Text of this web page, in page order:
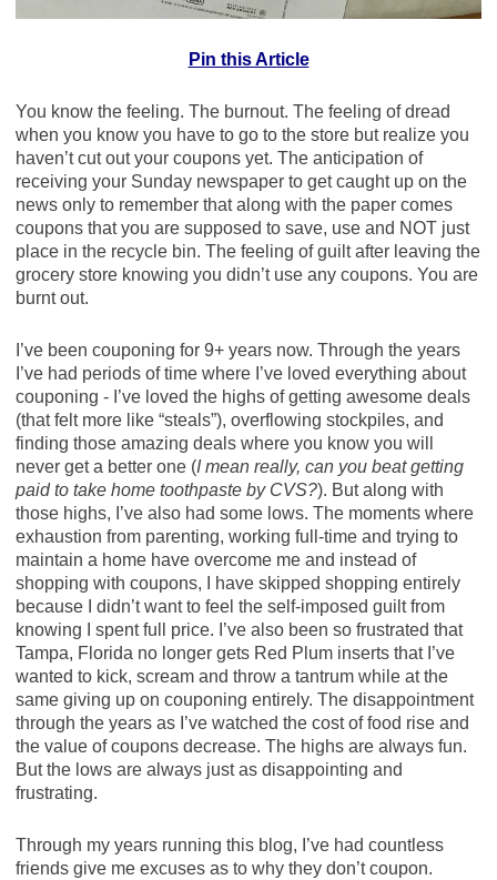
Pin this Article
You know the feeling. The burnout. The feeling of dread
when you know you have to go to the store but realize you
haven’t cut out your coupons yet. The anticipation of
receiving your Sunday newspaper to get caught up on the
news only to remember that along with the paper comes
coupons that you are supposed to save, use and NOT just
place in the recycle bin. The feeling of guilt after leaving the
grocery store knowing you didn’t use any coupons. You are
burnt out.
I’ve been couponing for 9+ years now. Through the years
I’ve had periods of time where I’ve loved everything about
couponing - I’ve loved the highs of getting awesome deals
(that felt more like “steals”), overflowing stockpiles, and
finding those amazing deals where you know you will
never get a better one (I mean really, can you beat getting
paid to take home toothpaste by CVS?). But along with
those highs, I’ve also had some lows. The moments where
exhaustion from parenting, working full-time and trying to
maintain a home have overcome me and instead of
shopping with coupons, I have skipped shopping entirely
because I didn’t want to feel the self-imposed guilt from
knowing I spent full price. I’ve also been so frustrated that
Tampa, Florida no longer gets Red Plum inserts that I’ve
wanted to kick, scream and throw a tantrum while at the
same giving up on couponing entirely. The disappointment
through the years as I’ve watched the cost of food rise and
the value of coupons decrease. The highs are always fun.
But the lows are always just as disappointing and
frustrating.
Through my years running this blog, I’ve had countless
friends give me excuses as to why they don’t coupon.